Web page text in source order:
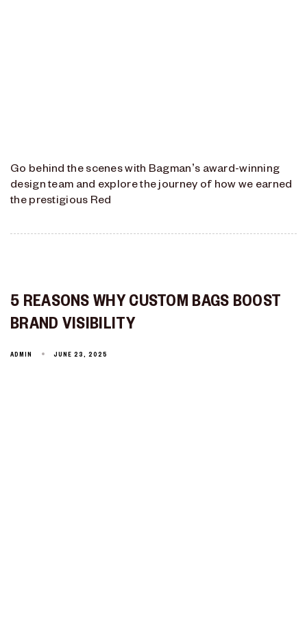
Go behind the scenes with Bagman’s award-winning
design team and explore the journey of how we earned
the prestigious Red
5 REASONS WHY CUSTOM BAGS BOOST
BRAND VISIBILITY
ADMIN JUNE 23, 2025